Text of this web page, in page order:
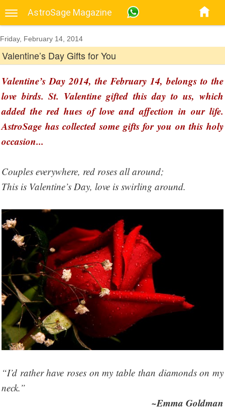
AstroSage Magazine
Friday, February 14, 2014
Valentine’s Day Gifts for You
Valentine’s Day 2014, the February 14, belongs to the
love birds. St. Valentine gifted this day to us, which
added the red hues of love and affection in our life.
AstroSage has collected some gifts for you on this holy
occasion...
Couples everywhere, red roses all around;
This is Valentine’s Day, love is swirling around.
“I’d rather have roses on my table than diamonds on my
neck.”
~Emma Goldman